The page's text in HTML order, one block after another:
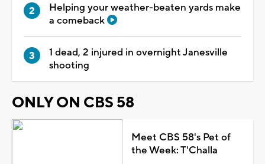
Helping your weather-beaten yards make
a comeback
1 dead, 2 injured in overnight Janesville
shooting
ONLY ON CBS 58
Meet CBS 58's Pet of
the Week: T'Challa